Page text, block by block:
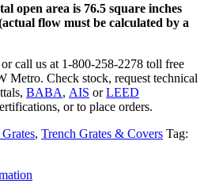
open area is 76.5 square inches
flow must be calculated by a
or call us at 1-800-258-2278 toll free
Metro. Check stock, request technical
BABA, AIS orLEED
or to place orders.
, Trench Grates & Covers Tag: